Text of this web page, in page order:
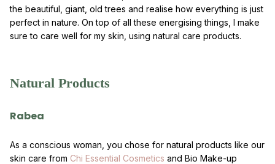
the beautiful, giant, old trees and realise how everything is just
perfect in nature. On top of all these energising things, I make
sure to care well for my skin, using natural care products.
Natural Products
Rabea
As a conscious woman, you chose for natural products like our
skin care from Chi Essential Cosmetics and Bio Make-up